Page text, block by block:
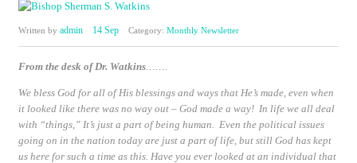
Written by admin 14 Sep Category: Monthly Newsletter
From the desk of Dr. Watkins…….
We bless God for all of His blessings and ways that He’s made, even when
it looked like there was no way out – God made a way! In life we all deal
with “things,” It’s just a part of being human. Even the political issues
going on in the nation today are just a part of life, but still God has kept
us here for such a time as this. Have you ever looked at an individual that